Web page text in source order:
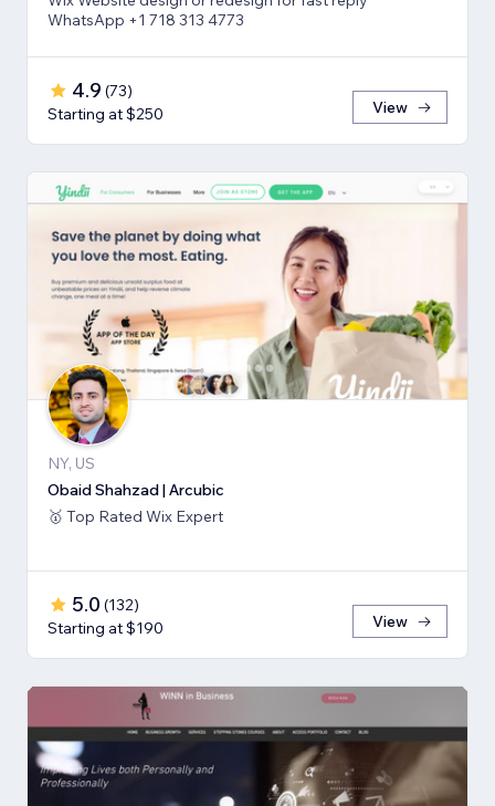
WhatsApp +1 718 313 4773
4.9 (73)
Starting at $250
View
NY, US
Obaid Shahzad | Arcubic
🥇 Top Rated Wix Expert
5.0 (132)
Starting at $190
View